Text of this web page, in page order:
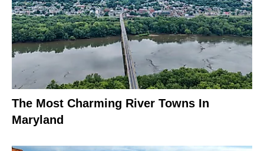
The Most Charming River Towns In
Maryland